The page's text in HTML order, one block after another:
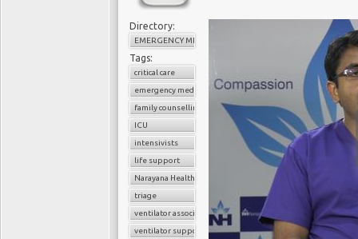
Directory:
EMERGENCY MEDICINE
Tags:
critical care
emergency medicine
family counselling
ICU
intensivists
life support
Narayana Health
triage
ventilator associated pneumonia
ventilator support